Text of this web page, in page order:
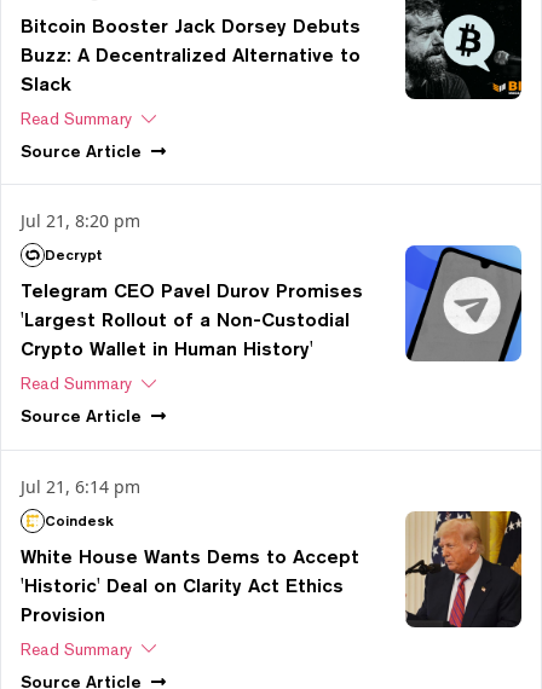
Bitcoin Booster Jack Dorsey Debuts
Buzz: A Decentralized Alternative to
Slack
Read Summary
Source Article
Jul 21, 8:20 pm
Decrypt
Telegram CEO Pavel Durov Promises
'Largest Rollout of a Non-Custodial
Crypto Wallet in Human History'
Read Summary
Source Article
Jul 21, 6:14 pm
Coindesk
White House Wants Dems to Accept
'Historic' Deal on Clarity Act Ethics
Provision
Read Summary
Source Article